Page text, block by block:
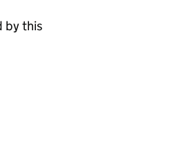
by this